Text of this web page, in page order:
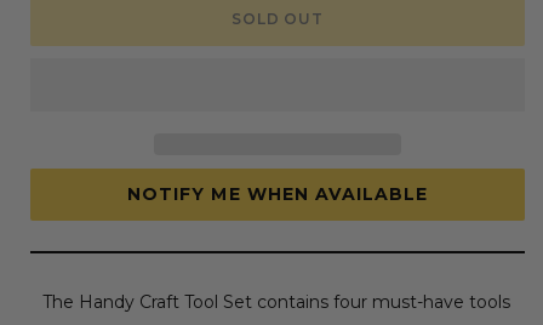
Tool
Craft
Tool
SOLD OUT
NOTIFY ME WHEN AVAILABLE
The Handy Craft Tool Set contains four must-have tools